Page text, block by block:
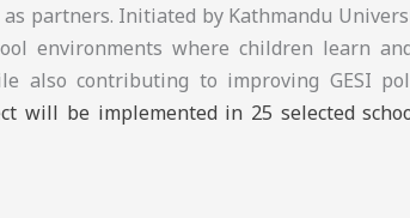
as partners. Initiated by Kathmandu
environments where children learn
also contributing to improving GESI
will be implemented in 25 selected